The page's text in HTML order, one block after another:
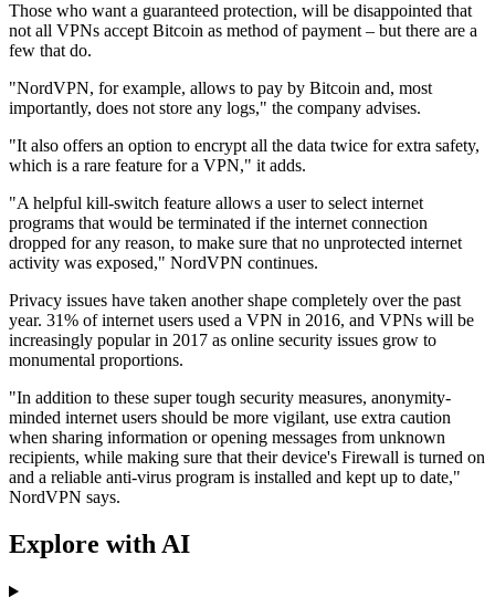
Those who want a guaranteed protection, will be disappointed that
not all VPNs accept Bitcoin as method of payment – but there are a
few that do.
"NordVPN, for example, allows to pay by Bitcoin and, most
importantly, does not store any logs," the company advises.
"It also offers an option to encrypt all the data twice for extra safety,
which is a rare feature for a VPN," it adds.
"A helpful kill-switch feature allows a user to select internet
programs that would be terminated if the internet connection
dropped for any reason, to make sure that no unprotected internet
activity was exposed," NordVPN continues.
Privacy issues have taken another shape completely over the past
year. 31% of internet users used a VPN in 2016, and VPNs will be
increasingly popular in 2017 as online security issues grow to
monumental proportions.
"In addition to these super tough security measures, anonymity-
minded internet users should be more vigilant, use extra caution
when sharing information or opening messages from unknown
recipients, while making sure that their device's Firewall is turned on
and a reliable anti-virus program is installed and kept up to date,"
NordVPN says.
Explore with AI